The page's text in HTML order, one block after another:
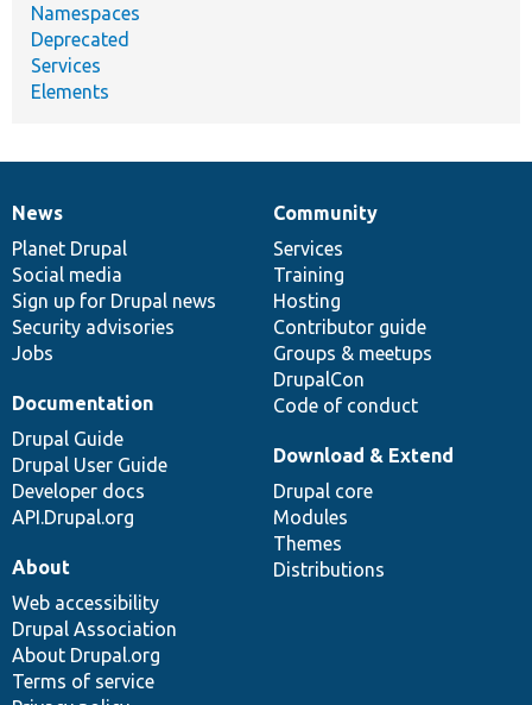
Namespaces
Deprecated
Services
Elements
News
items
News
Planet Drupal
Social media
Sign up for Drupal news
Security advisories
Jobs
Our
community
Community
Services
Training
Hosting
Contributor guide
Groups & meetups
DrupalCon
Code of conduct
Documentation
Documentation
Drupal Guide
Drupal User Guide
Developer docs
API.Drupal.org
Drupal
code
base
Download & Extend
Drupal core
Modules
Themes
Distributions
Governance
of
community
About
Web accessibility
Drupal Association
About Drupal.org
Terms of service